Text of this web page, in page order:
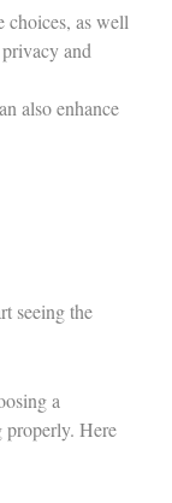
choices, as well
and
also enhance
seeing the
a
properly. Here